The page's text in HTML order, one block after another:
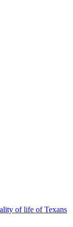
of life of Texans